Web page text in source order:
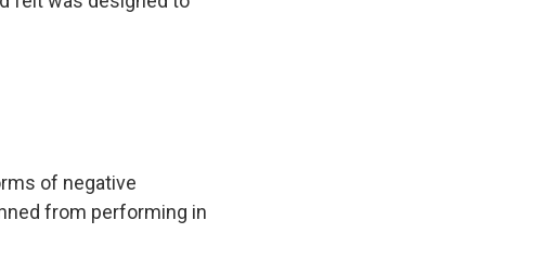
of negative
from performing in